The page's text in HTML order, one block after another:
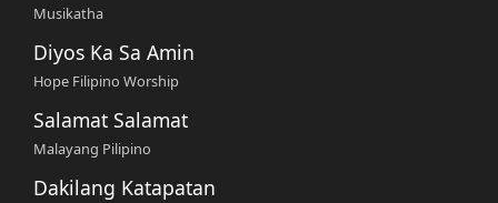
Musikatha
Diyos Ka Sa Amin
Hope Filipino Worship
Salamat Salamat
Malayang Pilipino
Dakilang Katapatan